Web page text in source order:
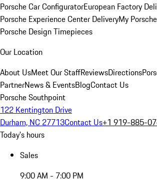
Porsche Car ConfiguratorEuropean Factory
Porsche Experience Center DeliveryMy
Porsche Design Timepieces
Our Location
About UsMeet Our StaffReviewsDirections
PartnerNews & EventsBlogContact Us
Porsche Southpoint
122 Kentington Drive
Durham, NC 27713Contact Us+1 919-885-
Today's hours
Sales
9:00 AM - 7:00 PM